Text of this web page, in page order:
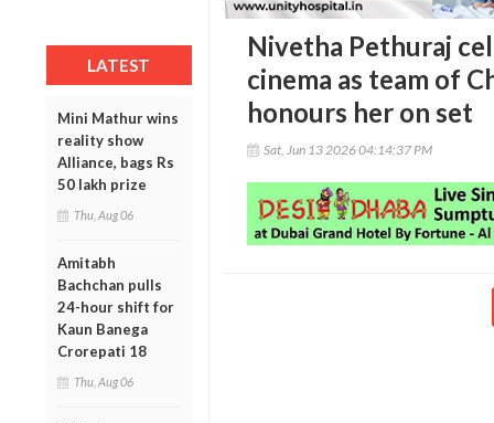
LATEST
Mini Mathur wins
reality show
Alliance, bags Rs
50 lakh prize
Thu, Aug 06
Amitabh
Bachchan pulls
24-hour shift for
Kaun Banega
Crorepati 18
Thu, Aug 06
Nivetha Pethuraj
cinema as team of
honours her on set
Sat, Jun 13 2026 04:14:37 PM